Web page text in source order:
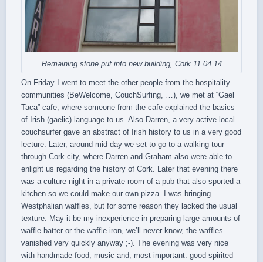
Remaining stone put into new building, Cork 11.04.14
On Friday I went to meet the other people from the hospitality
communities (BeWelcome, CouchSurfing, …), we met at “Gael
Taca” cafe, where someone from the cafe explained the basics
of Irish (gaelic) language to us. Also Darren, a very active local
couchsurfer gave an abstract of Irish history to us in a very good
lecture. Later, around mid-day we set to go to a walking tour
through Cork city, where Darren and Graham also were able to
enlight us regarding the history of Cork. Later that evening there
was a culture night in a private room of a pub that also sported a
kitchen so we could make our own pizza. I was bringing
Westphalian waffles, but for some reason they lacked the usual
texture. May it be my inexperience in preparing large amounts of
waffle batter or the waffle iron, we’ll never know, the waffles
vanished very quickly anyway ;-). The evening was very nice
with handmade food, music and, most important: good-spirited